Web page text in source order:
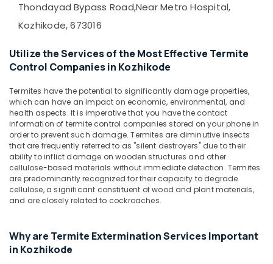
Services
Termite
Control
Kozhikode
Outdoor
Pest
Control
Services
in
Kozhikode
Pest
Control
Kozhikode
Nontoxic
Mysore
Belgaum
kodagu
Haryana
Kanyakumari
Gurgaon
Pollachi
Dindigul
Training
&
Electronics
&
Power
Finance &
Insurance
Furniture
&
Furnishing
Beauty
Thondayad Bypass Road,Near Metro Hospital,
Kozhikode, 673016
Utilize the Services of the Most Effective Termite
Control Companies in Kozhikode
Termites have the potential to significantly damage properties,
which can have an impact on economic, environmental, and
health aspects. It is imperative that you have the contact
information of termite control companies stored on your phone in
order to prevent such damage. Termites are diminutive insects
that are frequently referred to as "silent destroyers" due to their
ability to inflict damage on wooden structures and other
cellulose-based materials without immediate detection. Termites
are predominantly recognized for their capacity to degrade
cellulose, a significant constituent of wood and plant materials,
and are closely related to cockroaches.
Why are Termite Extermination Services Important
in Kozhikode